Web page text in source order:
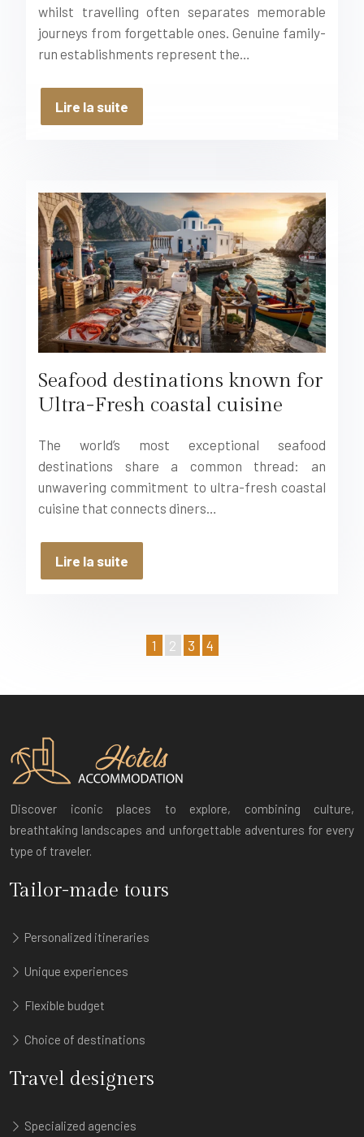
whilst travelling often separates memorable
journeys from forgettable ones. Genuine family-
run establishments represent the…
Lire la suite
Seafood destinations known for
Ultra-Fresh coastal cuisine
The world’s most exceptional seafood
destinations share a common thread: an
unwavering commitment to ultra-fresh coastal
cuisine that connects diners…
Lire la suite
1 2 3 4
Discover iconic places to explore, combining culture,
breathtaking landscapes and unforgettable adventures for every
type of traveler.
Tailor-made tours
Personalized itineraries
Unique experiences
Flexible budget
Choice of destinations
Travel designers
Specialized agencies